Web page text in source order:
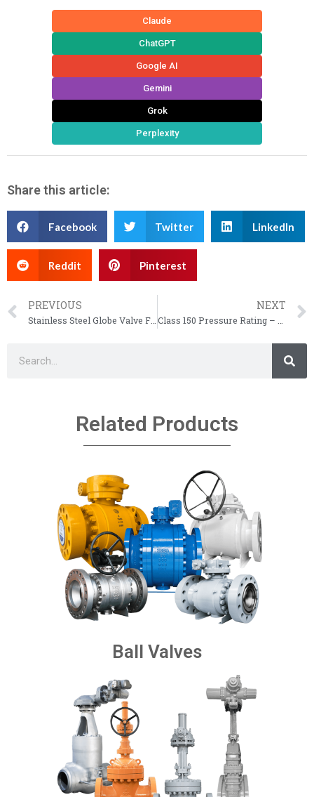
Claude
ChatGPT
Google AI
Gemini
Grok
Perplexity
Share this article:
Facebook Twitter LinkedIn
Reddit Pinterest
PREVIOUS NEXT
Related Products
Ball Valves